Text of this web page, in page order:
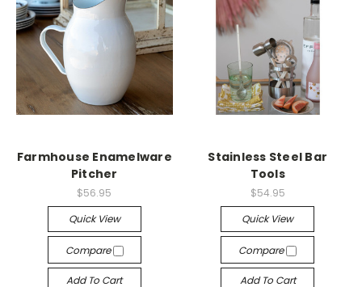
Farmhouse Enamelware
Pitcher
$56.95
Quick View
Compare
Add To Cart
Stainless Steel Bar
Tools
$54.95
Quick View
Compare
Add To Cart